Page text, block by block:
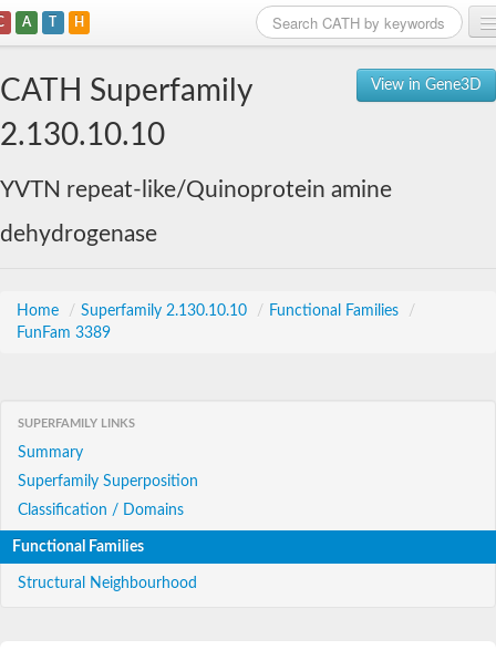
A T H
View in Gene3D
CATH Superfamily
2.130.10.10
YVTN repeat-like/Quinoprotein amine
dehydrogenase
Home / Superfamily 2.130.10.10 / Functional Families
/
FunFam 3389
SUPERFAMILY LINKS
Summary
Superfamily Superposition
Classification / Domains
Functional Families
Structural Neighbourhood